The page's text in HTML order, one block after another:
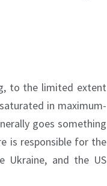
to the limited extent
in maximum-
goes something
is responsible for the
Ukraine, and the US